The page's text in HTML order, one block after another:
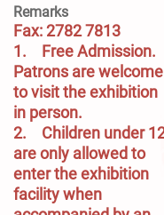
Remarks
Fax: 2782 7813
1.	Free Admission.
Patrons are welcome
to visit the exhibition
in person.
2.	Children under 12
are only allowed to
enter the exhibition
facility when